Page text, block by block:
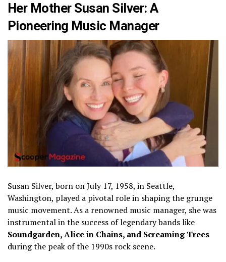
Her Mother Susan Silver: A
Pioneering Music Manager
Susan Silver, born on July 17, 1958, in Seattle,
Washington, played a pivotal role in shaping the grunge
music movement. As a renowned music manager, she was
instrumental in the success of legendary bands like
Soundgarden, Alice in Chains, and Screaming Trees
during the peak of the 1990s rock scene.